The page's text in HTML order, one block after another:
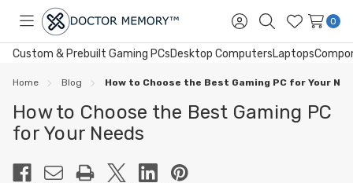
Toggle
menu
Sign
in
SearchWish
Lists
0
Custom & Prebuilt Gaming PCsDesktop ComputersLaptops
Home Blog How to Choose the Best Gaming PC for Your
How to Choose the Best Gaming PC
for Your Needs